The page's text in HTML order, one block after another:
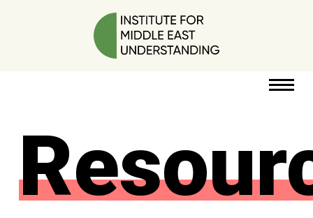
PERSPECTIVES